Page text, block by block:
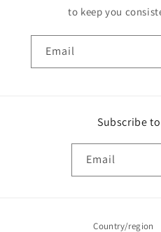
to keep you
Email
Subscribe
Email
Country/region